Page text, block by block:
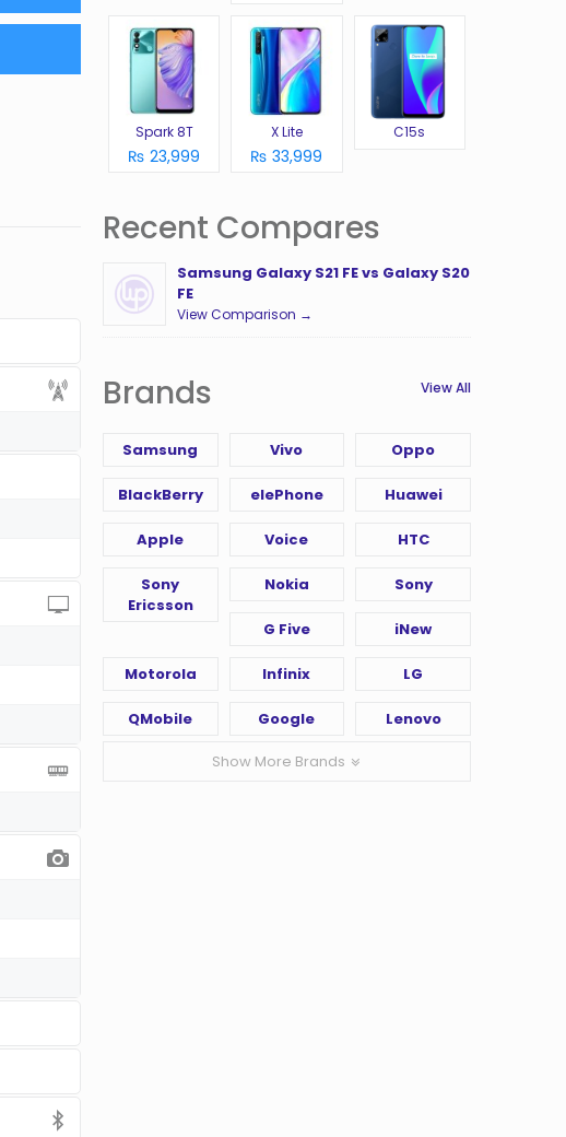
Spark 8T
₨ 23,999
X Lite
₨ 33,999
C15s
Recent Compares
Samsung Galaxy S21 FE vs Galaxy S20
FE
View Comparison →
Brands View All
Samsung Vivo Oppo
BlackBerry elePhone Huawei
Apple Voice HTC
Sony
Ericsson
Nokia Sony
G Five iNew
Motorola Infinix LG
QMobile Google Lenovo
Show More Brands